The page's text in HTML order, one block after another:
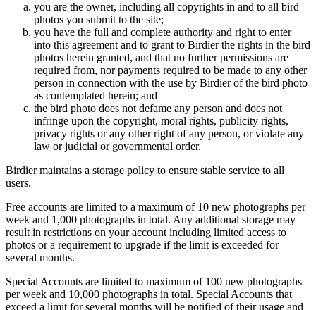
you are the owner, including all copyrights in and to all bird
photos you submit to the site;
you have the full and complete authority and right to enter
into this agreement and to grant to Birdier the rights in the bird
photos herein granted, and that no further permissions are
required from, nor payments required to be made to any other
person in connection with the use by Birdier of the bird photo
as contemplated herein; and
the bird photo does not defame any person and does not
infringe upon the copyright, moral rights, publicity rights,
privacy rights or any other right of any person, or violate any
law or judicial or governmental order.
Birdier maintains a storage policy to ensure stable service to all
users.
Free accounts are limited to a maximum of 10 new photographs per
week and 1,000 photographs in total. Any additional storage may
result in restrictions on your account including limited access to
photos or a requirement to upgrade if the limit is exceeded for
several months.
Special Accounts are limited to maximum of 100 new photographs
per week and 10,000 photographs in total. Special Accounts that
exceed a limit for several months will be notified of their usage and